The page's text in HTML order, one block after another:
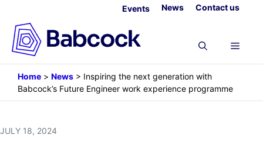
content
Events News Contact us
Menu
Home > News > Inspiring the next generation with
Babcock’s Future Engineer work experience programme
JULY 18, 2024